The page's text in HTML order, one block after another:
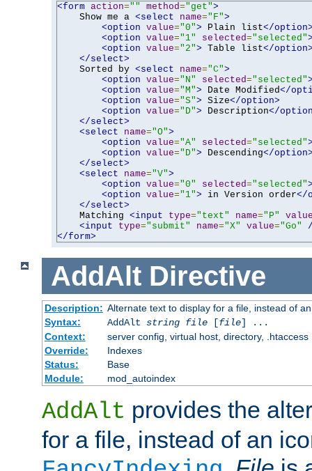
<form action="" method="get">
    Show me a
<select name="F">
<option value="0"> Plain list</
<option value="1" selected="selected"
<option value="2"> Table list</
</select>
    Sorted by
<select name="C">
<option value="N" selected="selected"
<option value="M"> Date Modified</
<option value="S"> Size</option>
<option value="D"> Description</
</select>
<select
name="O">
<option value="A" selected="selected"
<option value="D"> Descending</
</select>
<select
name="V">
<option value="0" selected="selected"
<option value="1"> in Version order</
</select>
    Matching
<input type="text" name="P"
<input
type="submit" name="X" value="Go"
</form>
AddAlt Directive
Description: Alternate text to display for a file, instead of
Syntax:
AddAlt string file[file] ...
Context:
server config, virtual host, directory, .htaccess
Override:
Indexes
Status:
Base
Module:
mod_autoindex
AddAlt provides the
for a file, instead of an